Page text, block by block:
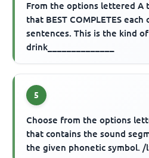
From the options lettered A
that BEST COMPLETES
sentences. This is the kind
drink______________
5
Choose from the options
that contains the sound
the given phonetic symbol. /